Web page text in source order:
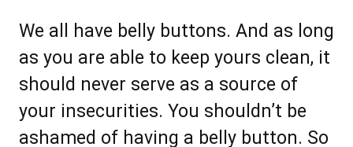
We all have belly buttons. And as long
as you are able to keep yours clean, it
should never serve as a source of
your insecurities. You shouldn’t be
ashamed of having a belly button. So